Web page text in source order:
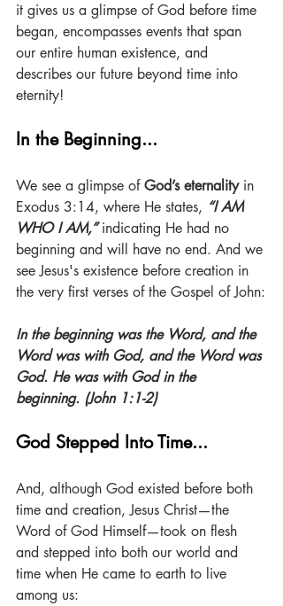
it gives us a glimpse of God before time
began, encompasses events that span
our entire human existence, and
describes our future beyond time into
eternity!
In the Beginning...
We see a glimpse of God’s eternality in
Exodus 3:14, where He states, “I AM
WHO I AM,” indicating He had no
beginning and will have no end. And we
see Jesus's existence before creation in
the very first verses of the Gospel of John:
In the beginning was the Word, and the
Word was with God, and the Word was
God. He was with God in the
beginning. (John 1:1-2)
God Stepped Into Time...
And, although God existed before both
time and creation, Jesus Christ—the
Word of God Himself—took on flesh
and stepped into both our world and
time when He came to earth to live
among us: